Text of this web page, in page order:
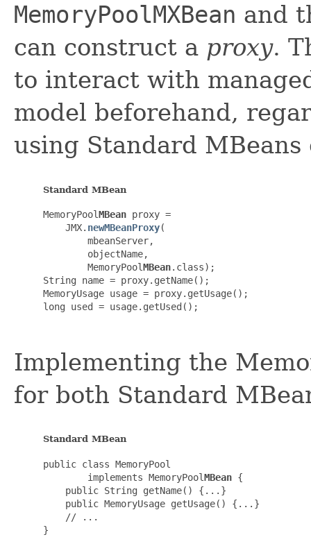
MemoryPoolMXBean and
can construct a proxy.
to interact with
model beforehand,
using Standard MBeans
Standard MBean
MemoryPoolMBean proxy =
    JMX.
newMBeanProxy(
        mbeanServer,
        objectName,
        MemoryPool
MBean.class);
String name = proxy.getName();
MemoryUsage usage = proxy.getUsage();
long used = usage.getUsed();
Implementing the
for both Standard
Standard MBean
public class MemoryPool
        implements MemoryPool
MBean {
    public String getName() {...}
    public MemoryUsage getUsage() {...}
    // ...
}